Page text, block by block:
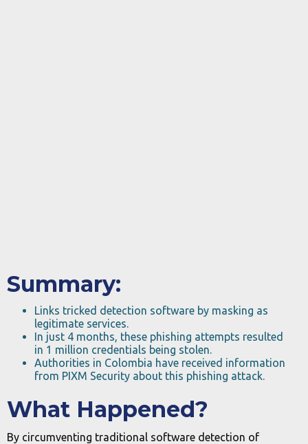
Summary:
Links tricked detection software by masking as
legitimate services.
In just 4 months, these phishing attempts resulted
in 1 million credentials being stolen.
Authorities in Colombia have received information
from PIXM Security about this phishing attack.
What Happened?
By circumventing traditional software detection of